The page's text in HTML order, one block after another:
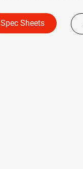
Spec Sheets